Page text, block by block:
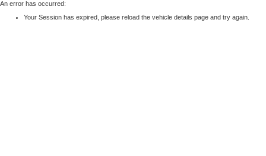
An error has occurred:
Your Session has expired, please reload the vehicle details page and try again.